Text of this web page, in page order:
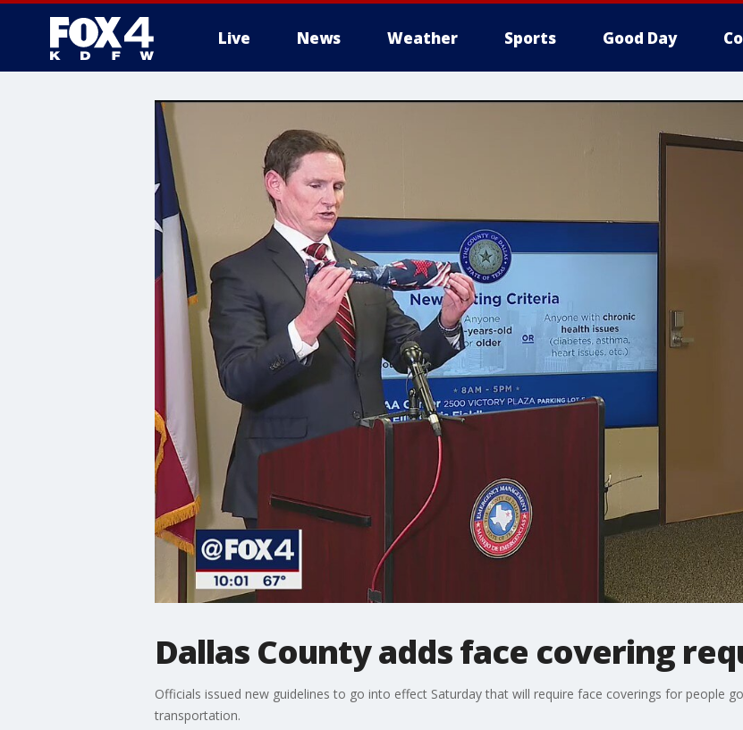
Live News Weather Sports Good Day
More
Dallas County adds face covering
Officials issued new guidelines to go into effect Saturday that will require face coverings for people
transportation.